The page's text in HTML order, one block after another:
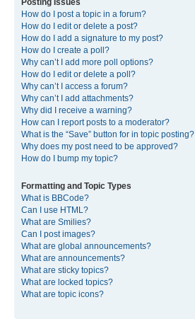
How do I post a topic in a forum?
How do I edit or delete a post?
How do I add a signature to my post?
How do I create a poll?
Why can’t I add more poll options?
How do I edit or delete a poll?
Why can’t I access a forum?
Why can’t I add attachments?
Why did I receive a warning?
How can I report posts to a moderator?
What is the “Save” button for in topic posting?
Why does my post need to be approved?
How do I bump my topic?
Formatting and Topic Types
What is BBCode?
Can I use HTML?
What are Smilies?
Can I post images?
What are global announcements?
What are announcements?
What are sticky topics?
What are locked topics?
What are topic icons?